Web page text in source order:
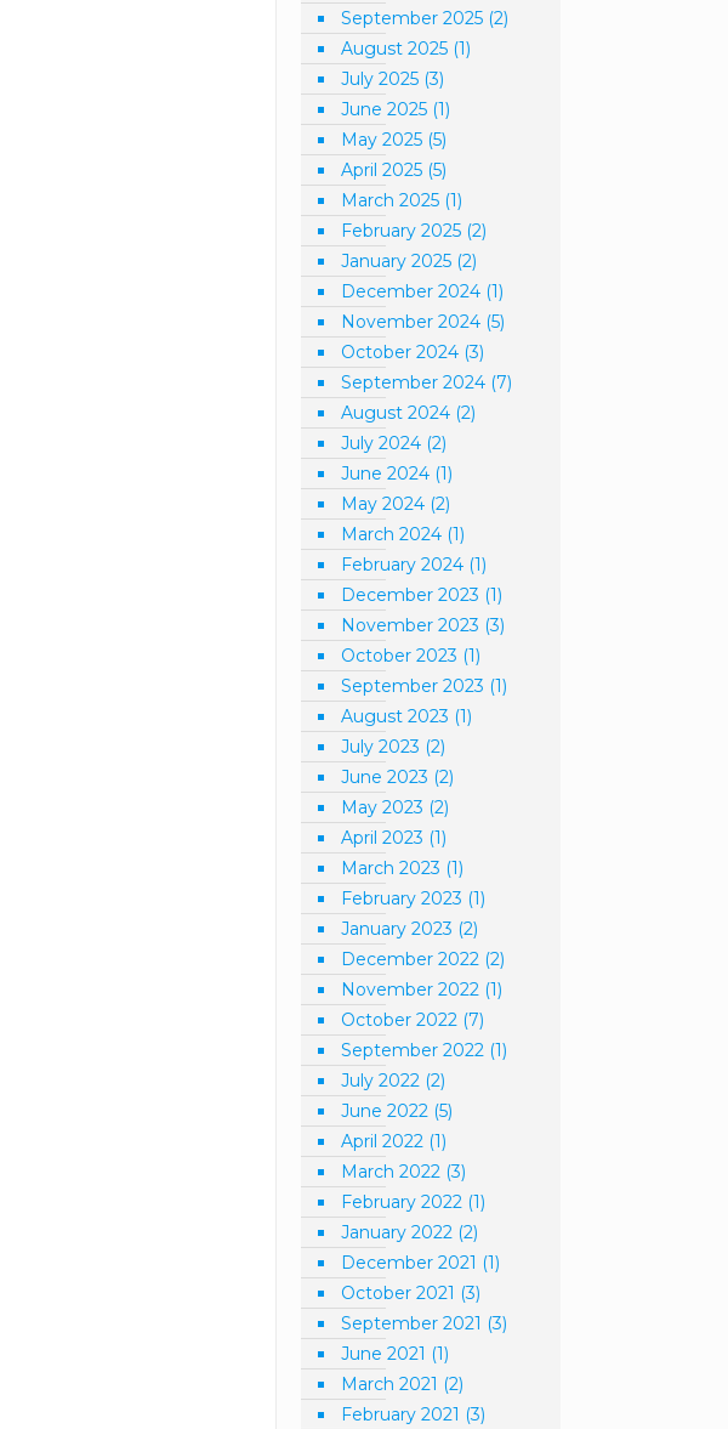
September 2025 (2)
August 2025 (1)
July 2025 (3)
June 2025 (1)
May 2025 (5)
April 2025 (5)
March 2025 (1)
February 2025 (2)
January 2025 (2)
December 2024 (1)
November 2024 (5)
October 2024 (3)
September 2024 (7)
August 2024 (2)
July 2024 (2)
June 2024 (1)
May 2024 (2)
March 2024 (1)
February 2024 (1)
December 2023 (1)
November 2023 (3)
October 2023 (1)
September 2023 (1)
August 2023 (1)
July 2023 (2)
June 2023 (2)
May 2023 (2)
April 2023 (1)
March 2023 (1)
February 2023 (1)
January 2023 (2)
December 2022 (2)
November 2022 (1)
October 2022 (7)
September 2022 (1)
July 2022 (2)
June 2022 (5)
April 2022 (1)
March 2022 (3)
February 2022 (1)
January 2022 (2)
December 2021 (1)
October 2021 (3)
September 2021 (3)
June 2021 (1)
March 2021 (2)
February 2021 (3)